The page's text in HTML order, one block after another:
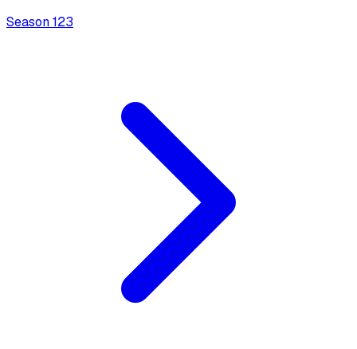
Season123